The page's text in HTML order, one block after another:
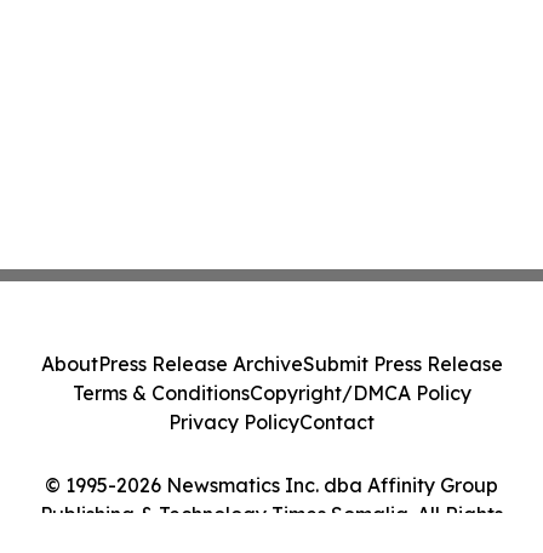
© 1995-2026 Newsmatics Inc. dba Affinity Group
Publishing & Technology Times Somalia. All Rights
AboutPress Release ArchiveSubmit Press Release
Terms & ConditionsCopyright/DMCA Policy
Privacy PolicyContact